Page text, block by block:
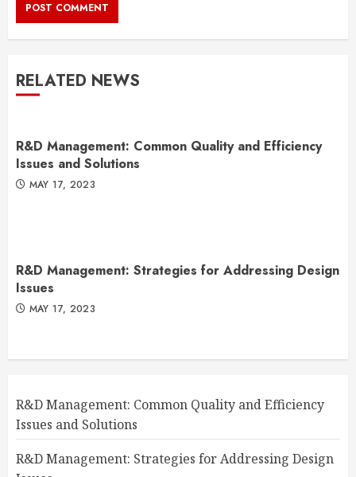
RELATED NEWS
R&D Management: Common Quality and Efficiency
Issues and Solutions
MAY 17, 2023
R&D Management: Strategies for Addressing Design
Issues
MAY 17, 2023
R&D Management: Common Quality and Efficiency
Issues and Solutions
R&D Management: Strategies for Addressing Design